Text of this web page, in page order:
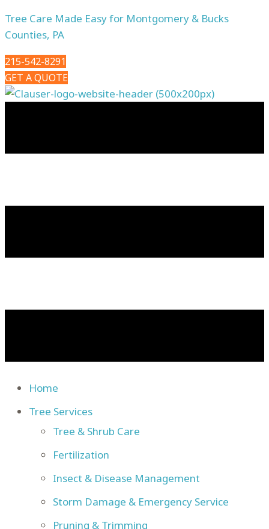
Tree Care Made Easy for Montgomery & Bucks
Counties, PA
215-542-8291
GET A QUOTE
Home
Tree Services
Tree & Shrub Care
Fertilization
Insect & Disease Management
Storm Damage & Emergency Service
Pruning & Trimming